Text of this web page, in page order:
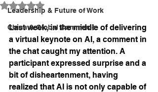
Leadership & Future of Work
China & Global Commerce
Rated NaN out of 5 stars.
Last week, in the middle of delivering
a virtual keynote on AI, a comment in
the chat caught my attention. A
participant expressed surprise and a
bit of disheartenment, having
realized that AI is not only capable of